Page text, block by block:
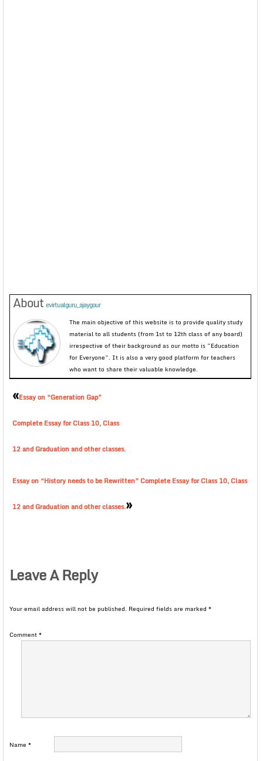
About evirtualguru_ajaygour
The main objective of this website is to provide quality study
material to all students (from 1st to 12th class of any board)
irrespective of their background as our motto is “Education
for Everyone”. It is also a very good platform for teachers
who want to share their valuable knowledge.
«Essay on “Generation Gap”
Complete Essay for Class 10, Class
12 and Graduation and other classes.
Essay on “History needs to be Rewritten” Complete Essay for Class 10, Class
12 and Graduation and other classes.»
Leave A Reply
Your email address will not be published. Required fields are marked *
Comment*
Name *